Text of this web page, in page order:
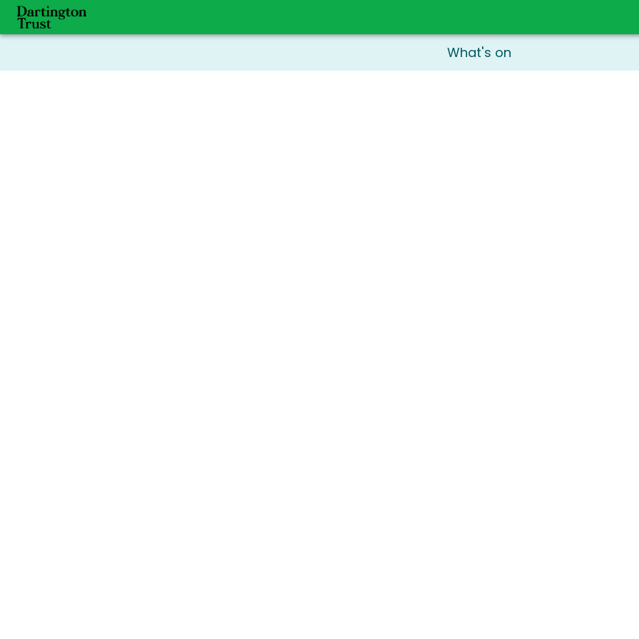
What's on